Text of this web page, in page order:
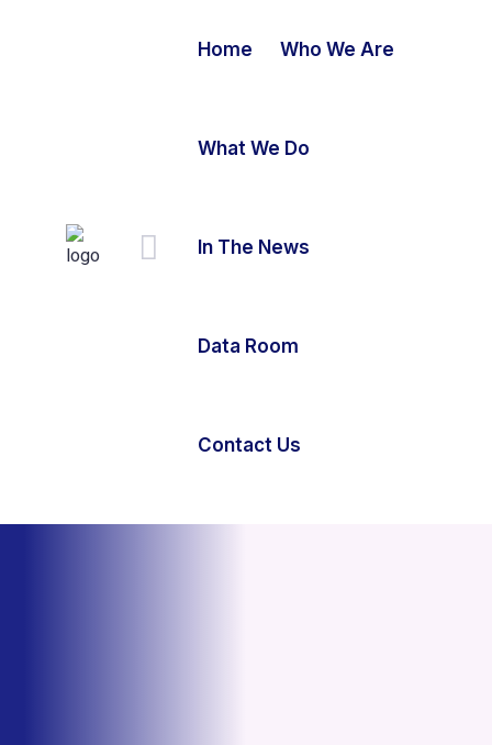
Home Who We Are
What We Do
In The News
Data Room
Contact Us